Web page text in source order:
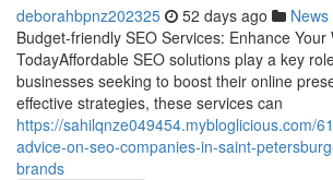
deborahbpnz202325 52 days ago News
Budget-friendly SEO Services: Enhance Your
TodayAffordable SEO solutions play a key
businesses seeking to boost their online
effective strategies, these services can
https://sahilqnze049454.mybloglicious.com/
advice-on-seo-companies-in-saint-
brands